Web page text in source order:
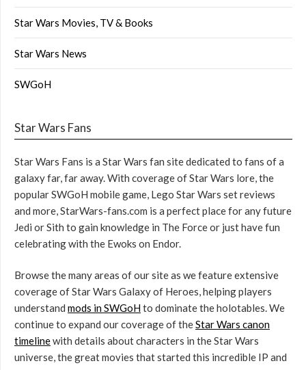
Star Wars Movies, TV & Books
Star Wars News
SWGoH
Star Wars Fans
Star Wars Fans is a Star Wars fan site dedicated to fans of a
galaxy far, far away. With coverage of Star Wars lore, the
popular SWGoH mobile game, Lego Star Wars set reviews
and more, StarWars-fans.com is a perfect place for any future
Jedi or Sith to gain knowledge in The Force or just have fun
celebrating with the Ewoks on Endor.
Browse the many areas of our site as we feature extensive
coverage of Star Wars Galaxy of Heroes, helping players
understand mods in SWGoHto dominate the holotables. We
continue to expand our coverage of theStar Wars canon
timelinewith details about characters in the Star Wars
universe, the great movies that started this incredible IP and